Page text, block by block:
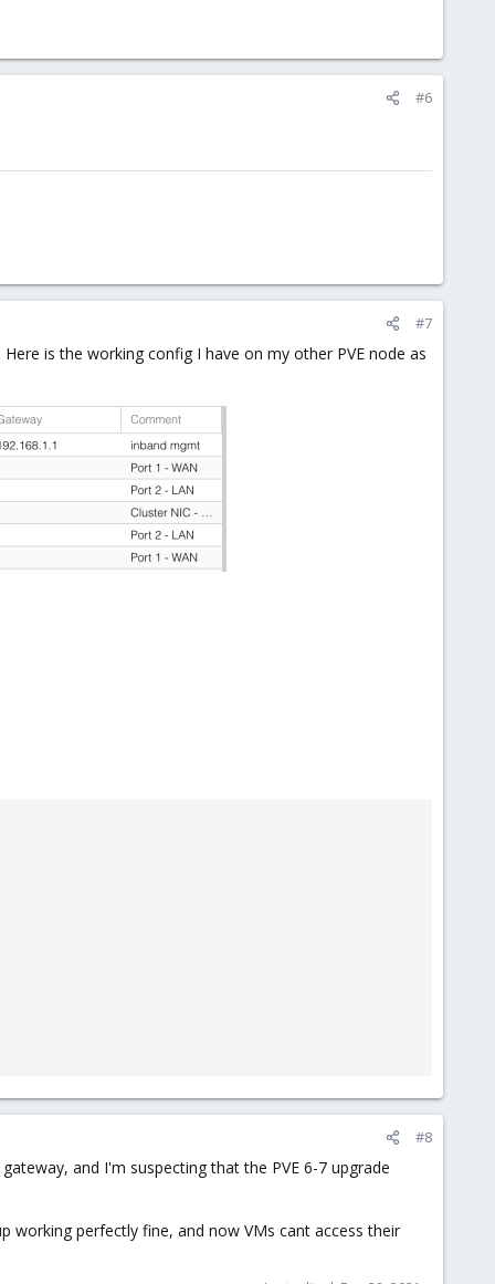
#6
#7
is the working config I have on my other PVE node as
#8
and I'm suspecting that the PVE 6-7 upgrade
working perfectly fine, and now VMs cant access their